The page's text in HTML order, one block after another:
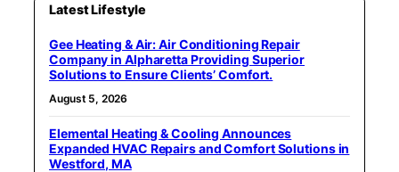
Latest Lifestyle
Gee Heating & Air: Air Conditioning Repair
Company in Alpharetta Providing Superior
Solutions to Ensure Clients’ Comfort.
August 5, 2026
Elemental Heating & Cooling Announces
Expanded HVAC Repairs and Comfort Solutions in
Westford, MA